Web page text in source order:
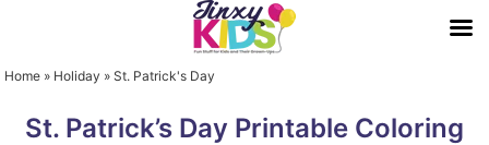
Home » Holiday »St. Patrick's Day
St. Patrick’s Day Printable Coloring